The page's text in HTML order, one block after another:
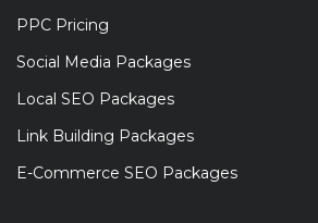
PPC Pricing
Social Media Packages
Local SEO Packages
Link Building Packages
E-Commerce SEO Packages